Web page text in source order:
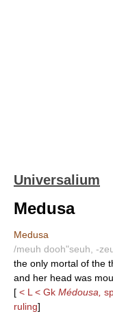
Universalium
Medusa
Medusa
/meuh dooh"seuh, -
the only mortal of the
and her head was
[ < L < Gk Médousa,
ruling]